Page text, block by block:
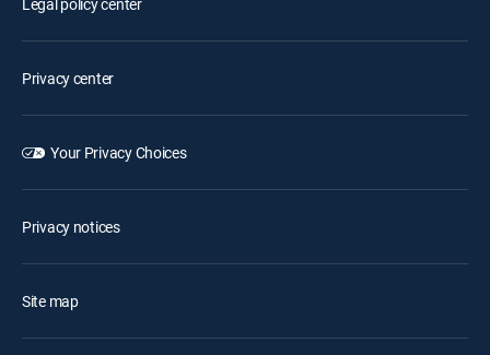
Legal policy center
Privacy center
Your Privacy Choices
Privacy notices
Site map